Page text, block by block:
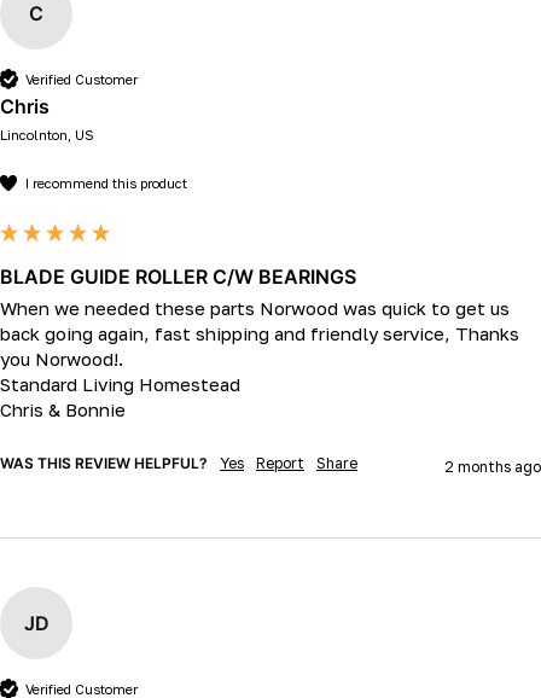
C
Verified Customer
Chris
Lincolnton, US
I recommend this product
BLADE GUIDE ROLLER C/W BEARINGS
When we needed these parts Norwood was quick to get us
back going again, fast shipping and friendly service, Thanks
you Norwood!.
Standard Living Homestead
Chris & Bonnie
WAS THIS REVIEW HELPFUL? Yes Report Share 2 months ago
JD
Verified Customer